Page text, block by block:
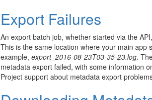
Export Failures
An export batch job, whether started via the
This is the same location where your main
example, export_2016-08-23T03-35-23.log.
metadata export failed, with some information
Project support about metadata export